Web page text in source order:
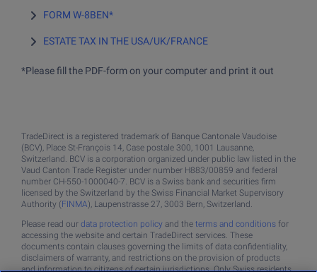
FORM W-8BEN*
ESTATE TAX IN THE USA/UK/FRANCE
*Please fill the PDF-form on your computer and print it out
TradeDirect is a registered trademark of Banque Cantonale Vaudoise
(BCV), Place St-François 14, Case postale 300, 1001 Lausanne,
Switzerland. BCV is a corporation organized under public law listed in the
Vaud Canton Trade Register under number H883/00859 and federal
number CH-550-1000040-7. BCV is a Swiss bank and securities firm
licensed by the Switzerland by the Swiss Financial Market Supervisory
Authority (FINMA), Laupenstrasse 27, 3003 Bern, Switzerland.
Please read our data protection policy and the terms and conditions for
accessing the website and certain TradeDirect services. These
documents contain clauses governing the limits of data confidentiality,
disclaimers of warranty, and restrictions on the provision of products
and information to citizens of certain jurisdictions. Only Swiss residents